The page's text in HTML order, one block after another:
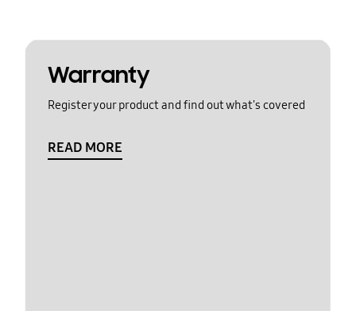
Warranty
Register your product and find out what's covered
READ MORE